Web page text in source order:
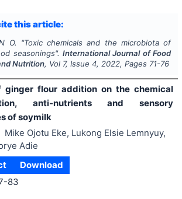
this article:
O. "Toxic chemicals and the microbiota of
seasonings". International Journal of Food
Nutrition, Vol 7, Issue 4, 2022, Pages 71-76
ginger flour addition on the chemical
anti-nutrients and sensory
of soymilk
Mike Ojotu Eke, Lukong Elsie Lemnyuy,
Adie
Download
83